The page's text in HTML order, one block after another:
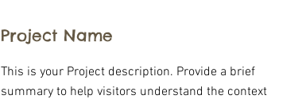
Project Name
This is your Project description. Provide a brief
summary to help visitors understand the context